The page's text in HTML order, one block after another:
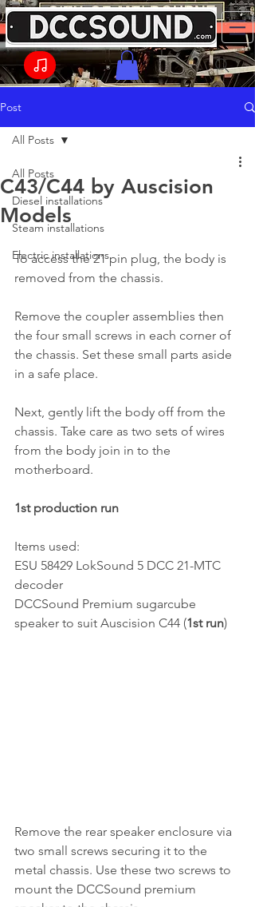
Post
All Posts
Diesel installations
Steam installations
Electric installations
All Posts
C43/C44 by Auscision
Models
To access the 21 pin plug, the body is
removed from the chassis.
Remove the coupler assemblies then
the four small screws in each corner of
the chassis. Set these small parts aside
in a safe place.
Next, gently lift the body off from the
chassis. Take care as two sets of wires
from the body join in to the
motherboard.
1st production run
Items used:
ESU 58429 LokSound 5 DCC 21-MTC
decoder
DCCSound Premium sugarcube
speaker to suit Auscision C44 (1st run)
Remove the rear speaker enclosure via
two small screws securing it to the
metal chassis. Use these two screws to
mount the DCCSound premium